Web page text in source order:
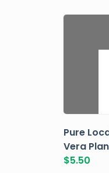
Pure
Vera
$5.50